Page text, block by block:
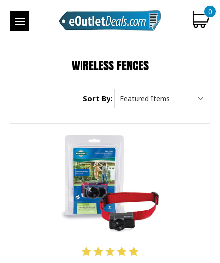
0
WIRELESS FENCES
Sort By: